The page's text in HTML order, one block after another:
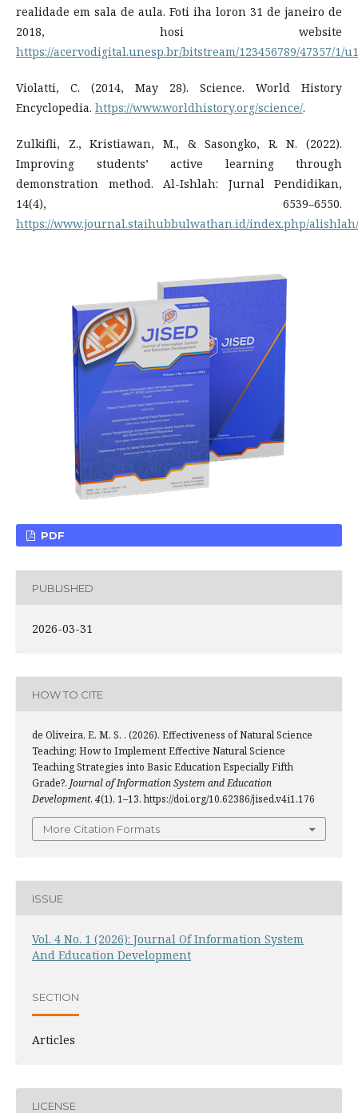
realidade em sala de aula. Foti iha loron 31 de janeiro de
2018, hosi website
https://acervodigital.unesp.br/bitstream/123456789/47357/1/
Violatti, C. (2014, May 28). Science. World History
Encyclopedia. https://www.worldhistory.org/science/.
Zulkifli, Z., Kristiawan, M., & Sasongko, R. N. (2022).
Improving students’ active learning through
demonstration method. Al-Ishlah: Jurnal Pendidikan,
14(4), 6539–6550.
https://www.journal.staihubbulwathan.id/index.php/
PDF
PUBLISHED
2026-03-31
HOW TO CITE
de Oliveira, E. M. S. . (2026). Effectiveness of Natural Science
Teaching: How to Implement Effective Natural Science
Teaching Strategies into Basic Education Especially Fifth
Grade?. Journal of Information System and Education
Development, 4(1), 1–13. https://doi.org/10.62386/jised.v4i1.176
More Citation Formats
ISSUE
Vol. 4 No. 1 (2026): Journal Of Information System
And Education Development
SECTION
Articles
LICENSE